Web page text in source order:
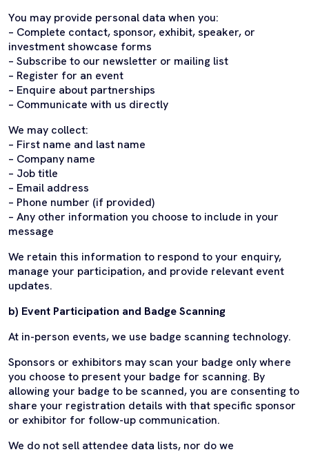
You may provide personal data when you:
– Complete contact, sponsor, exhibit, speaker, or
investment showcase forms
– Subscribe to our newsletter or mailing list
– Register for an event
– Enquire about partnerships
– Communicate with us directly
We may collect:
– First name and last name
– Company name
– Job title
– Email address
– Phone number (if provided)
– Any other information you choose to include in your
message
We retain this information to respond to your enquiry,
manage your participation, and provide relevant event
updates.
b) Event Participation and Badge Scanning
At in-person events, we use badge scanning technology.
Sponsors or exhibitors may scan your badge only where
you choose to present your badge for scanning. By
allowing your badge to be scanned, you are consenting to
share your registration details with that specific sponsor
or exhibitor for follow-up communication.
We do not sell attendee data lists, nor do we